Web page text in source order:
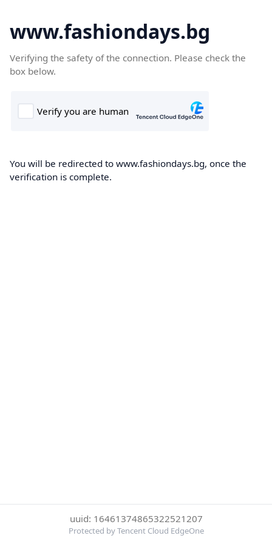
www.fashiondays.bg
Verifying the safety of the connection. Please check the
box below.
You will be redirected to www.fashiondays.bg, once the
verification is complete.
uuid: 16461374865322521207
Protected by Tencent Cloud EdgeOne